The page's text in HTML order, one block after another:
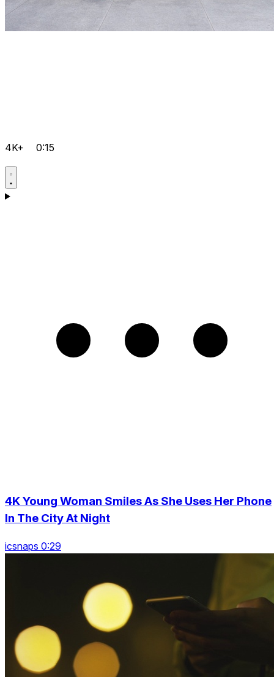
4K+ 0:15
4K Young Woman Smiles As She Uses Her Phone
In The City At Night
icsnaps 0:29